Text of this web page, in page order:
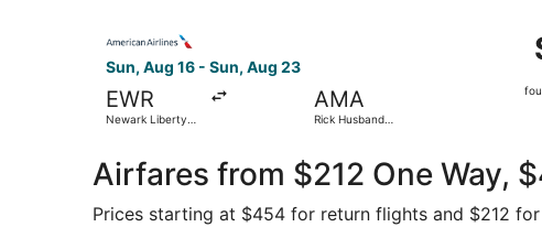
Sun, Aug 16 - Sun, Aug 23
EWR
Newark Liberty
AMA
Rick Husband
Airfares from $212 One Way,
Prices starting at $454 for return flights and $212